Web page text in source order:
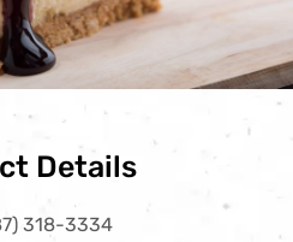
Details
318-3334